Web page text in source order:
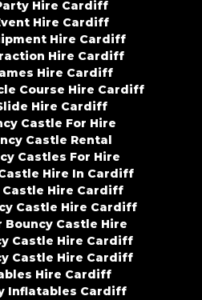
Hire Cardiff
Hire Cardiff
Hire Cardiff
Hire Cardiff
Hire Cardiff
Course Hire Cardiff
Hire Cardiff
Castle For Hire
Castle Rental
Castles For Hire
Hire In Cardiff
Hire Cardiff
Castle Hire Cardiff
Castle Hire
Castle Hire Cardiff
Castle Hire Cardiff
Hire Cardiff
Inflatables Cardiff